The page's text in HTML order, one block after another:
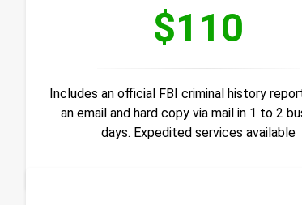
$110
Includes an official FBI criminal history
an email and hard copy via mail in 1 to 2
days. Expedited services available